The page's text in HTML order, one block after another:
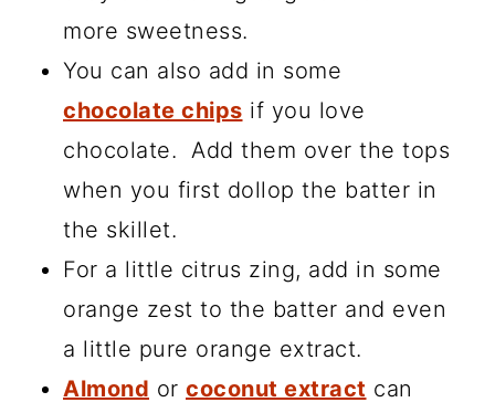
more sweetness.
You can also add in some
chocolate chips if you love
chocolate. Add them over the tops
when you first dollop the batter in
the skillet.
For a little citrus zing, add in some
orange zest to the batter and even
a little pure orange extract.
Almond or coconut extract can